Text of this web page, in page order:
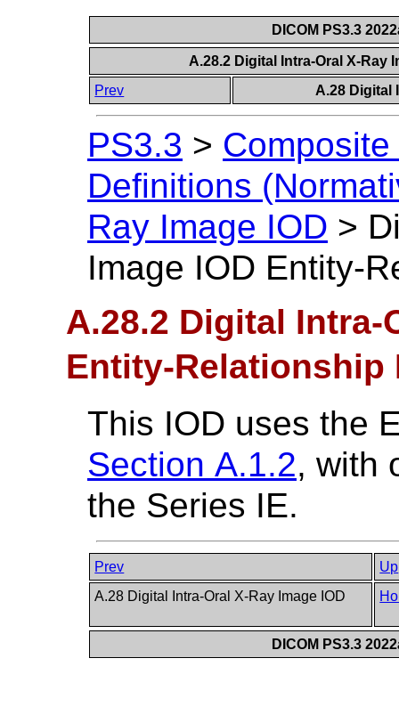
DICOM PS3.3
A.28.2 Digital Intra-Oral X-Ray
Prev
A.28 Digital
PS3.3 >
Definitions
Ray Image IOD >
Image IOD Entity-
A.28.2 Digital Intra-
Entity-Relationship
This IOD uses the
Section A.1.2, with
the Series IE.
Prev
Up
A.28 Digital Intra-Oral X-Ray Image IOD
DICOM PS3.3